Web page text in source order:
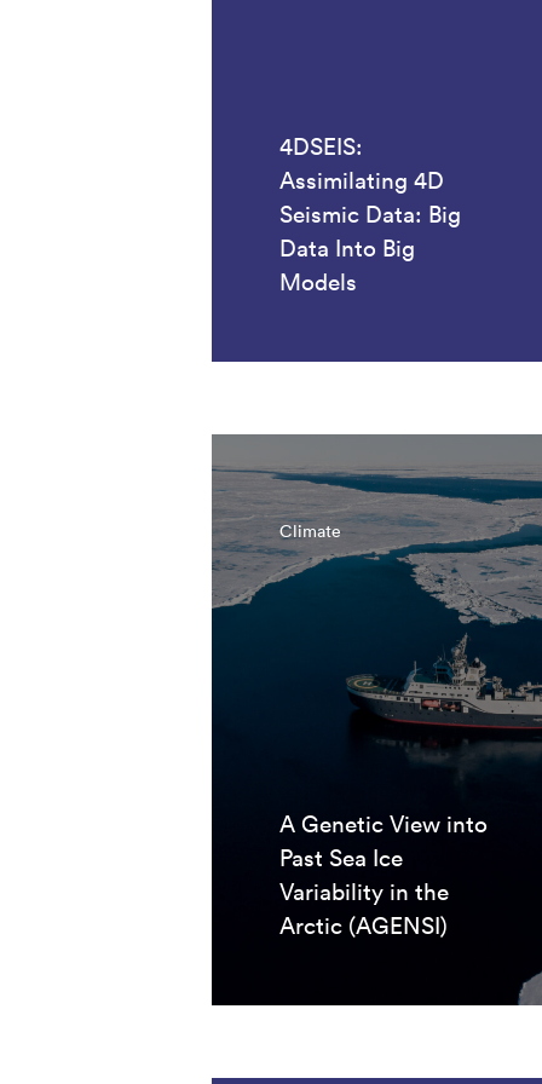
4DSEIS:
Assimilating 4D
Seismic Data: Big
Data Into Big
Models
Climate
A Genetic View into
Past Sea Ice
Variability in the
Arctic (AGENSI)